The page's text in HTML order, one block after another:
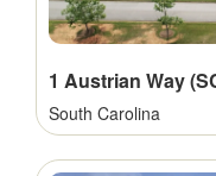
1 Austrian Way
South Carolina